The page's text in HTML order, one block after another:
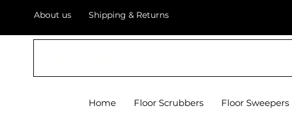
About us Shipping & Returns
Home Floor Scrubbers Floor Sweepers